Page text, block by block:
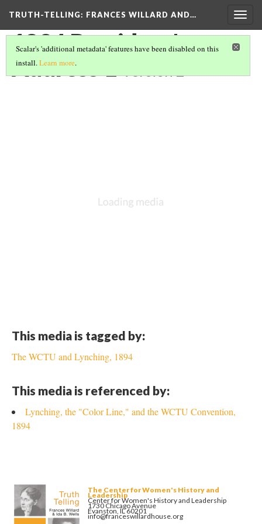
TRUTH-TELLING: FRANCES WILLARD AND…
Scalar's 'additional metadata' features have been disabled on this
install.Learn more.
1894 President's
Address 1 Version 2
This media is tagged by:
The WCTU and Lynching, 1894
This media is referenced by:
Lynching, the "Color Line," and the WCTU Convention,
1894
The Center for Women's History and
Leadership
Center for Women's History and Leadership
1730 Chicago Avenue
Evanston, IL 60201
info@franceswillardhouse.org